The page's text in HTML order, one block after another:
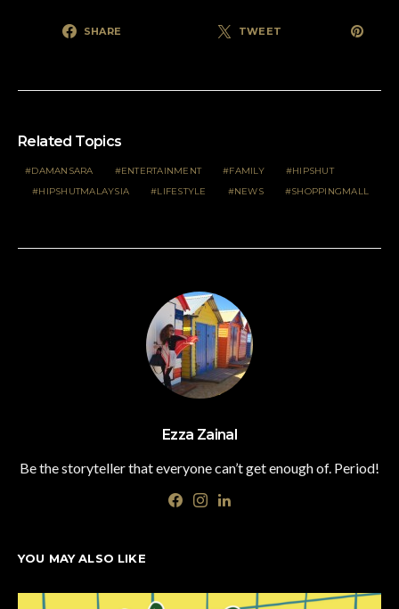
SHARE TWEET
Related Topics
DAMANSARA ENTERTAINMENT FAMILY
HIPSHUT
HIPSHUTMALAYSIA
LIFESTYLE NEWS SHOPPINGMALL
Ezza Zainal
Be the storyteller that everyone can’t get enough of. Period!
YOU MAY ALSO LIKE